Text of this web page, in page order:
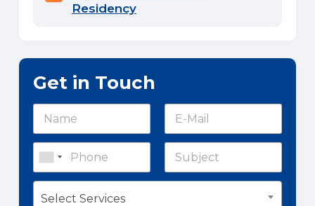
Residency
Get in Touch
Select Services